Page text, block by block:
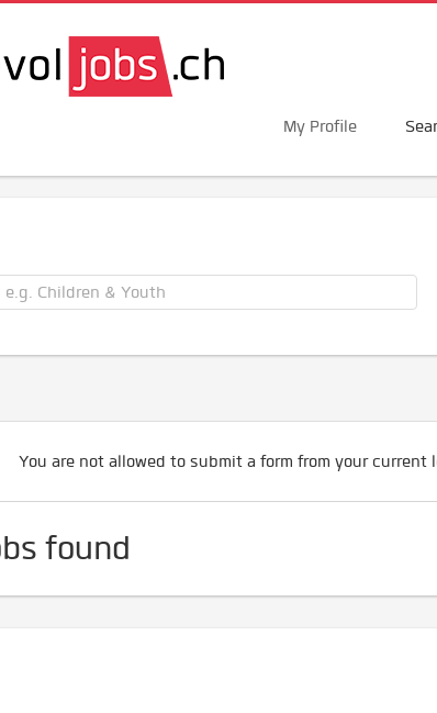
My Profile
You are not allowed to submit a form from your current
found